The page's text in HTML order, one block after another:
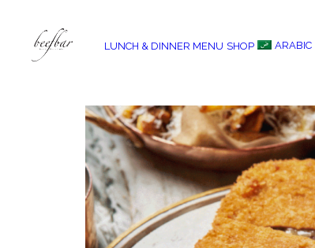
LUNCH & DINNER MENU SHOP ARABIC